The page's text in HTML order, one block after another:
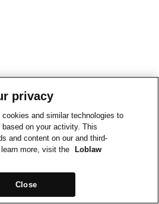
privacy
and similar technologies to
on your activity. This
and content on our and third-
more, visit the
Loblaw
Close